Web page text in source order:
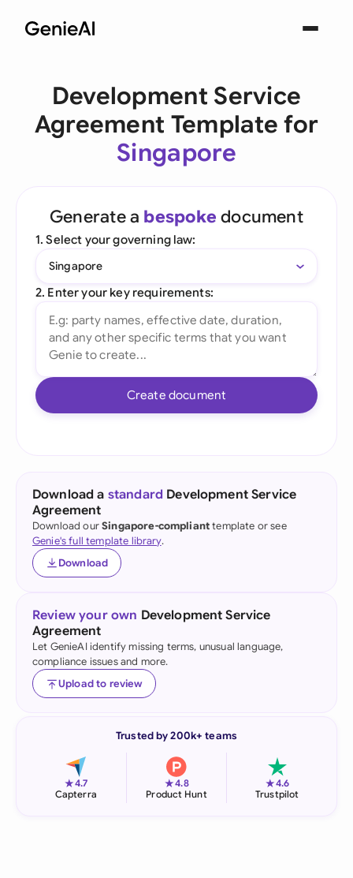
Development Service
Agreement Template for
Singapore
Generate a bespoke document
1. Select your governing law:
Singapore
2. Enter your key requirements:
Create document
Download a standard Development Service
Agreement
Download ourSingapore-complianttemplate or see
Genie's full template library.
Download
Review your own Development Service
Agreement
Let GenieAI identify missing terms, unusual language,
compliance issues and more.
Upload to review
Trusted by 200k+ teams
★4.7
Capterra
★4.8
Product Hunt
★4.6
Trustpilot